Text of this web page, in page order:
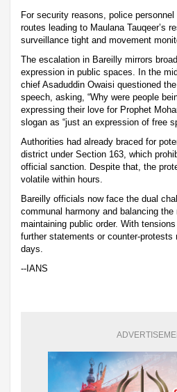
For security reasons, police
routes leading to Maulana Tauqeer’s
surveillance tight and movement
The escalation in Bareilly mirrors
expression in public spaces. In the
chief Asaduddin Owaisi questioned
speech, asking, “Why were people
expressing their love for Prophet
slogan as “just an expression of free
Authorities had already braced for
district under Section 163, which
official sanction. Despite that, the
volatile within hours.
Bareilly officials now face the dual
communal harmony and balancing
maintaining public order. With
further statements or counter-
days.
--IANS